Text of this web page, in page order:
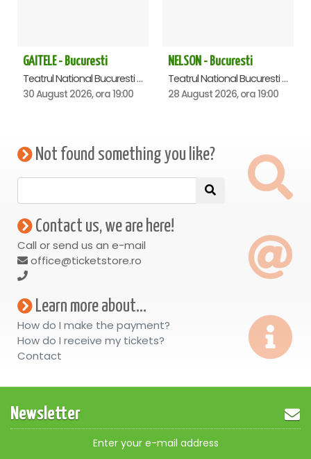
GAITELE - Bucuresti
Teatrul National Bucuresti - Sala Ion Caramitru, Bucuresti
30 August 2026, ora 19:00
NELSON - Bucuresti
Teatrul National Bucuresti - Sala Ion Caramitru, Bucuresti
28 August 2026, ora 19:00
Not found something you like?
Contact us, we are here!
Call or send us an e-mail
office@ticketstore.ro
Learn more about...
How do I make the payment?
How do I receive my tickets?
Contact
Newsletter
Enter your e-mail address